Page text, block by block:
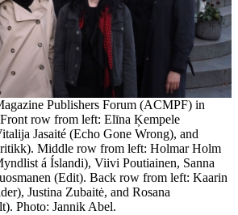
Publishers Forum (ACMPF) in
row from left: Elīna Ķempele
Jasaité (Echo Gone Wrong), and
Middle row from left: Holmar Holm
á Íslandi), Viivi Poutiainen, Sanna
(Edit). Back row from left: Kaarin
Justina Zubaitė, and Rosana
Photo: Jannik Abel.